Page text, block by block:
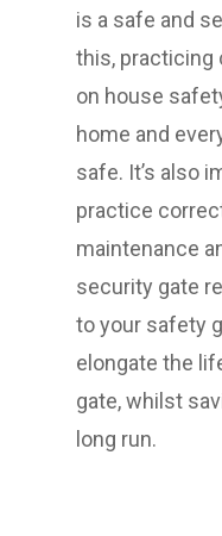
is a safe and
this, practicing
on house
home and
safe. It’s also
practice
maintenance
security gate
to your safety
elongate the
gate, whilst
long run.